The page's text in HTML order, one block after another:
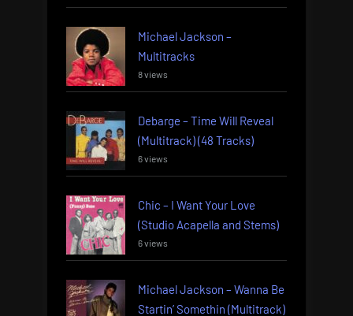
Michael Jackson –
Multitracks
8 views
Debarge – Time Will Reveal
(Multitrack) (48 Tracks)
6 views
Chic – I Want Your Love
(Studio Acapella and Stems)
6 views
Michael Jackson – Wanna Be
Startin’ Somethin (Multitrack)